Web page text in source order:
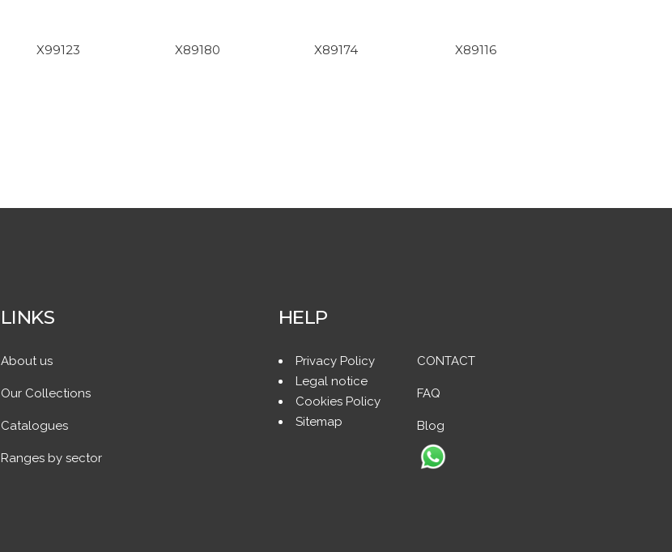
X99123 X89180 X89174 X89116
LINKS
About us
Our Collections
Catalogues
Ranges by sector
HELP
Privacy Policy
Legal notice
Cookies Policy
Sitemap
CONTACT
FAQ
Blog